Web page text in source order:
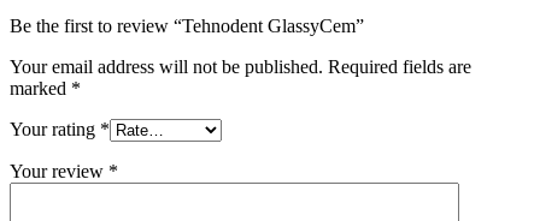
Be the first to review “Tehnodent GlassyCem”
Your email address will not be published. Required fields are
marked *
Your rating *
Your review *